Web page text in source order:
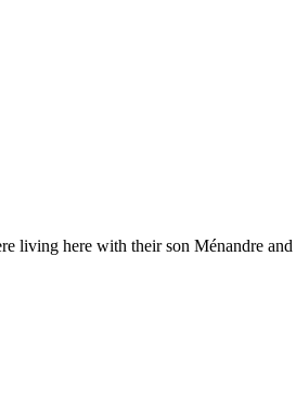
living here with their son Ménandre